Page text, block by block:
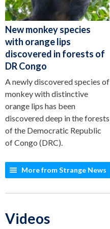
New monkey species
with orange lips
discovered in forests of
DR Congo
A newly discovered species of
monkey with distinctive
orange lips has been
discovered deep in the forests
of the Democratic Republic
of Congo (DRC).
More from Strange News
Videos